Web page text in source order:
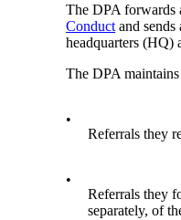
The DPA forwards
Conduct and
headquarters (HQ)
The DPA
•
Referrals they
•
Referrals they
separately, of